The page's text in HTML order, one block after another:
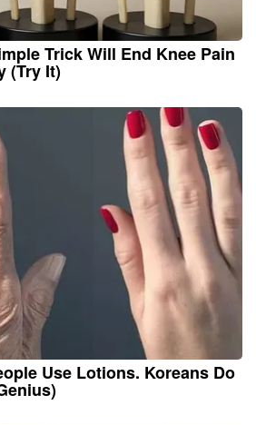
Trick Will End Knee Pain
(Try It)
Use Lotions. Koreans Do